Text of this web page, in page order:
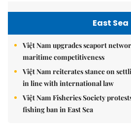
East Sea
Việt Nam upgrades seaport
maritime competitiveness
Việt Nam reiterates stance on
in line with international law
Việt Nam Fisheries Society
fishing ban in East Sea